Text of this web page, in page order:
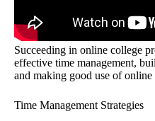
Succeeding in online college
effective time management,
and making good use of
Time Management Strategies